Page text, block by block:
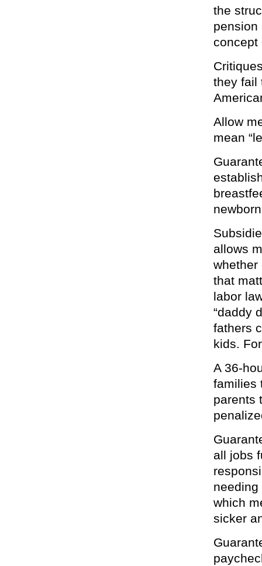
the
pension
concept
they fail
Allow
mean
allows
whether
that
labor
“daddy
fathers
kids.
A 36-
families
parents
all jobs
which
sicker